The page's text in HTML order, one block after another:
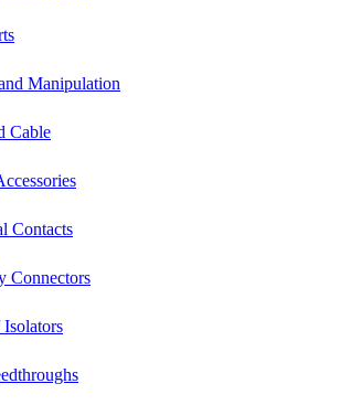
Manipulation
Cable
Contacts
Connectors